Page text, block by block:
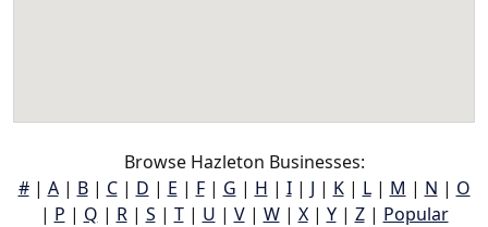
Browse Hazleton Businesses:
#| A| B| C| D | E | F| G | H | I| J | K| L| M | N | O
| P | Q | R| S | T| U | V| W| X| Y| Z| Popular